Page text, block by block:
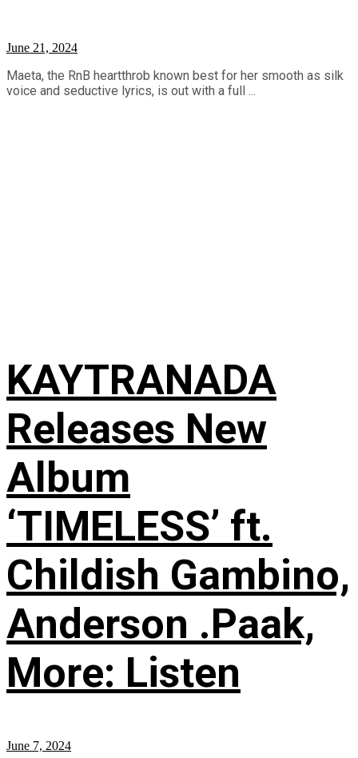
June 21, 2024
Maeta, the RnB heartthrob known best for her smooth as silk
voice and seductive lyrics, is out with a full ...
KAYTRANADA
Releases New
Album
‘TIMELESS’ ft.
Childish Gambino,
Anderson .Paak,
More: Listen
June 7, 2024